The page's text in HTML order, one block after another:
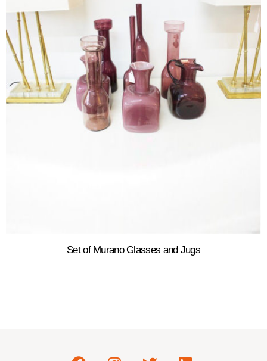
Set of Murano Glasses and Jugs